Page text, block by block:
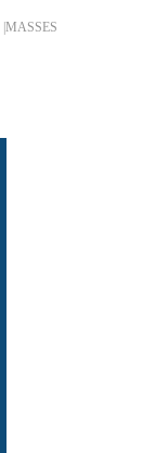
MASSES